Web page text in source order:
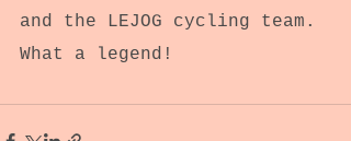
and the LEJOG cycling team.
What a legend!